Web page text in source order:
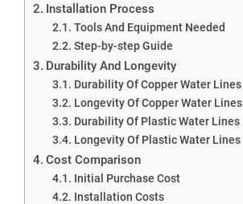
Installation Process
Tools And Equipment Needed
Step-by-step Guide
Durability And Longevity
Durability Of Copper Water Lines
Longevity Of Copper Water Lines
Durability Of Plastic Water Lines
Longevity Of Plastic Water Lines
Cost Comparison
Initial Purchase Cost
Installation Costs